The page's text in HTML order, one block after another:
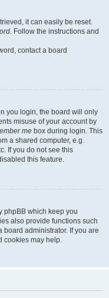
it can easily be reset.
. Follow the instructions and
contact a board
you login, the board will only
misuse of your account by
me box during login. This
a shared computer, e.g.
If you do not see this
this feature.
phpBB which keep you
also provide functions such
administrator. If you are
cookies may help.